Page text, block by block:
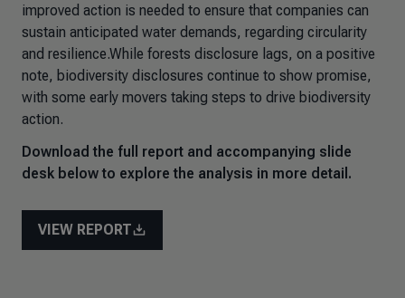
improved action is needed to ensure that companies can
sustain anticipated water demands, regarding circularity
and resilience.While forests disclosure lags, on a positive
note, biodiversity disclosures continue to show promise,
with some early movers taking steps to drive biodiversity
action.
Download the full report and accompanying slide
desk below to explore the analysis in more detail.
VIEW REPORT